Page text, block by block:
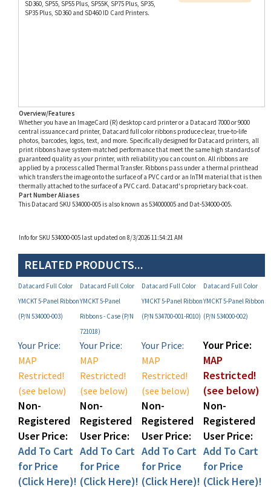
Whether you have an ImageCard (R) desktop card printer or a Datacard 7000 or 9000
central issuance card printer, Datacard full color ribbons produce clear, true-to-life
photos, barcodes, logos, text, and more. Specifically designed for Datacard printers, all
print ribbons have system-matched performance that meet the same high standards of
guaranteed quality as your printer, with reliability you can count on. All ribbons are
applied by a process called Thermal Transfer. Ribbons pass under a thermal printhead
which transfers the image onto the surface of a PVC card or an InTM material that is then
thermally attached to the surface of a PVC card. Datacard's proprietary back-coat.
Part Number Aliases
This Datacard SKU 534000-005 is also known as 534000005 and Dat-534000-005.
RELATED PRODUCTS...
Datacard Full Color
YMCKT 5-Panel Ribbon
(P/N 534000-003)
Datacard Full Color
YMCKT 5-Panel
Ribbons - Case (P/N
721018)
Datacard Full Color
YMCKT 5-Panel Ribbon
(P/N 534700-001-R010)
YMCKT 5-Panel Ribbon
(P/N 534000-002)
MAP
Restricted!
(see below)
Non-
Registered
User Price:
Add To Cart
for Price
(Click Here)!
Your Price:
MAP
Restricted!
(see below)
Non-
Registered
User Price:
Add To Cart
for Price
(Click Here)!
MAP
Restricted!
(see below)
Non-
Registered
User Price:
Add To Cart
for Price
(Click Here)!
MAP
Restricted!
(see below)
Non-
Registered
User Price:
Add To Cart
for Price
(Click Here)!
Add